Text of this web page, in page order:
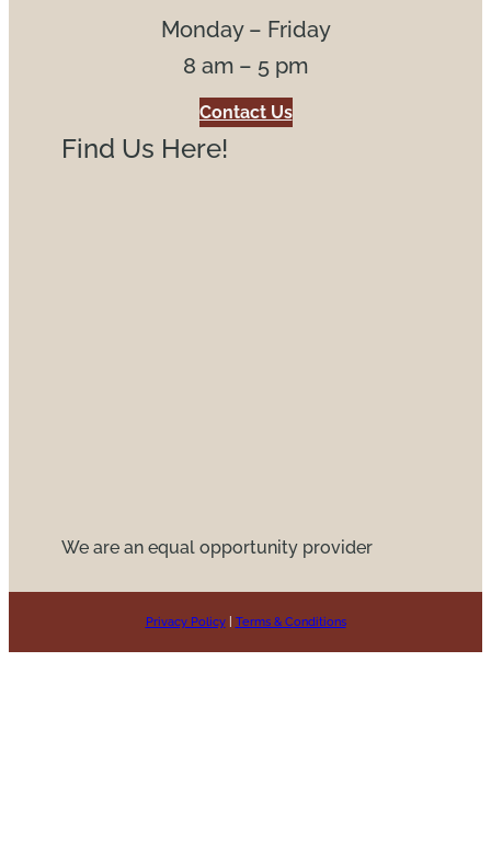
Monday – Friday
8 am – 5 pm
Contact Us
Find Us Here!
We are an equal opportunity provider
Privacy Policy| Terms & Conditions